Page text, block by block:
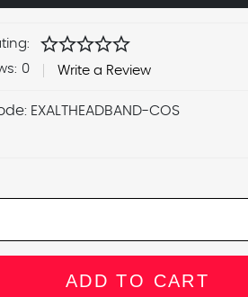
starstarstarstarstar
0 Write a Review
EXALTHEADBAND-COS